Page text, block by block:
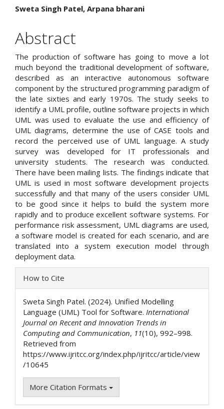
Main
Article
Content
Sweta Singh Patel, Arpana bharani
Abstract
The production of software has going to move a lot
much beyond the traditional development of software,
described as an interactive autonomous software
component by the structured programming paradigm of
the late sixties and early 1970s. The study seeks to
identify a UML profile, outline software projects in which
UML was used to evaluate the use and efficiency of
UML diagrams, determine the use of CASE tools and
record the perceived use of UML language. A study
survey was developed for IT professionals and
university students. The research was conducted.
There have been mailing lists. The findings indicate that
UML is used in most software development projects
successfully and that many of the users consider UML
to be good since it helps to build the system more
rapidly and to produce excellent software systems. For
performance risk assessment, UML diagrams are used,
a software model is created for each scenario, and are
translated into a system execution model through
deployment data.
Article
Details
How to Cite
Sweta Singh Patel. (2024). Unified Modelling
Language (UML) Tool for Software. International
Journal on Recent and Innovation Trends in
Computing and Communication, 11(10), 992–998.
Retrieved from
https://www.ijritcc.org/index.php/ijritcc/article/view
/10645
More Citation Formats